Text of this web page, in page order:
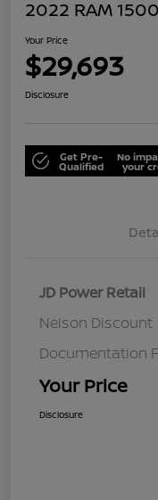
2022 RAM
Your Price
$29,693
Disclosure
Get Pre-
Qualified
No
your
JD Power Retail
Nelson Discount
Documentation
Your Price
Disclosure